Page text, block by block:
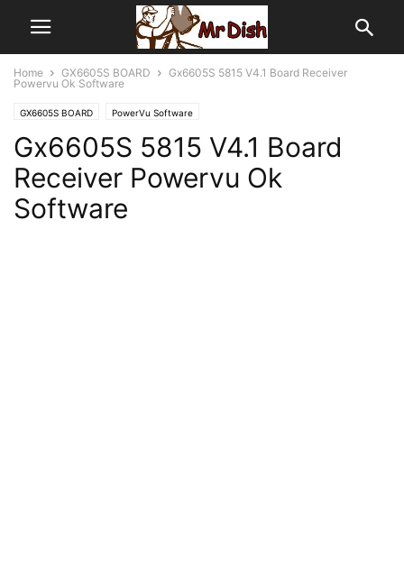
Home GX6605S BOARD
Gx6605S 5815 V4.1 Board Receiver
Powervu Ok Software
GX6605S BOARD PowerVu Software
Gx6605S 5815 V4.1 Board
Receiver Powervu Ok
Software